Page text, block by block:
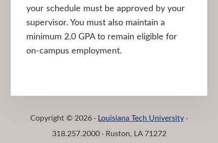
your schedule must be approved by your
supervisor. You must also maintain a
minimum 2.0 GPA to remain eligible for
on-campus employment.
Copyright © 2026 · Louisiana Tech University ·
318.257.2000 · Ruston, LA 71272